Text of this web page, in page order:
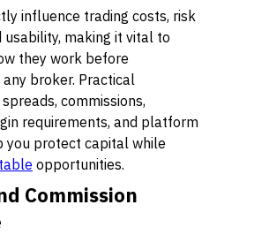
influence trading costs, risk
usability, making it vital to
they work before
broker. Practical
commissions,
requirements, and platform
you protect capital while
opportunities.
Commission